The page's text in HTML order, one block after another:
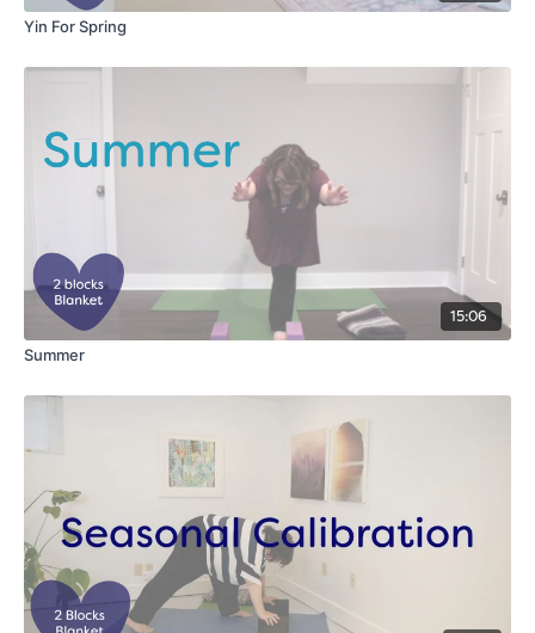
Yin For Spring
15:06
Summer